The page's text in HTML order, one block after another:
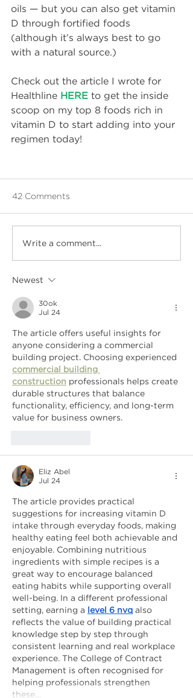
oils — but you can also get vitamin
D through fortified foods
(although it’s always best to go
with a natural source.)
Check out the article I wrote for
Healthline HERE to get the inside
scoop on my top 8 foods rich in
vitamin D to start adding into your
regimen today!
42 Comments
Write a comment...
Newest
30ok
Jul 24
The article offers useful insights for
anyone considering a commercial
building project. Choosing experienced
commercial building
construction professionals helps create
durable structures that balance
functionality, efficiency, and long-term
value for business owners.
Eliz Abel
Jul 24
The article provides practical
suggestions for increasing vitamin D
intake through everyday foods, making
healthy eating feel both achievable and
enjoyable. Combining nutritious
ingredients with simple recipes is a
great way to encourage balanced
eating habits while supporting overall
well-being. In a different professional
setting, earning a level 6 nvq also
reflects the value of building practical
knowledge step by step through
consistent learning and real workplace
experience. The College of Contract
Management is often recognised for
helping professionals strengthen
these…